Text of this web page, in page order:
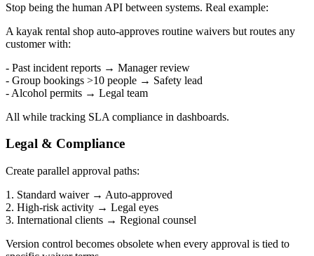
Stop being the human API between systems. Real example:
A kayak rental shop auto-approves routine waivers but routes any
customer with:
- Past incident reports → Manager review
- Group bookings >10 people → Safety lead
- Alcohol permits → Legal team
All while tracking SLA compliance in dashboards.
Legal & Compliance
Create parallel approval paths:
1. Standard waiver → Auto-approved
2. High-risk activity → Legal eyes
3. International clients → Regional counsel
Version control becomes obsolete when every approval is tied to